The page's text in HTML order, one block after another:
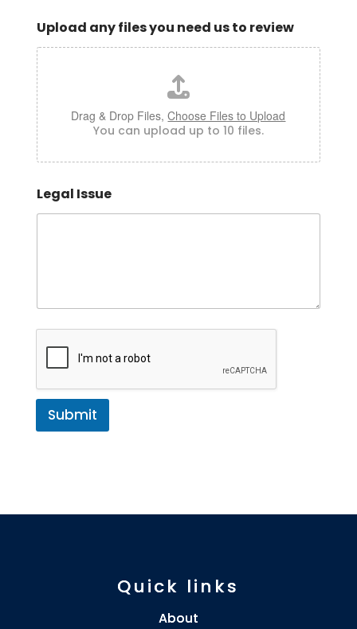
Upload any files you need us to review
Drag & Drop Files,Choose Files to Upload
You can upload up to 10 files.
Legal Issue
Submit
Quick links
About